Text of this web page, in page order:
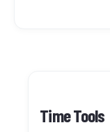
Time Tools